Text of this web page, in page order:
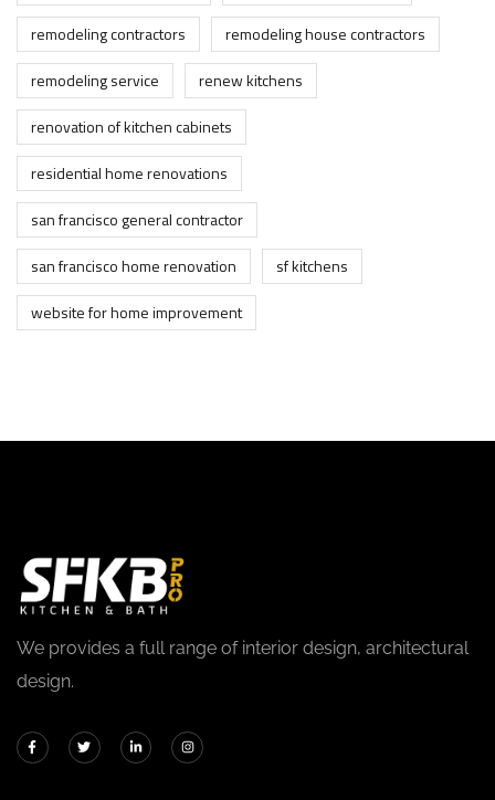
remodeling contractors
remodeling house contractors
remodeling service
renew kitchens
renovation of kitchen cabinets
residential home renovations
san francisco general contractor
san francisco home renovation
sf kitchens
website for home improvement
We provides a full range of interior design, architectural
design.